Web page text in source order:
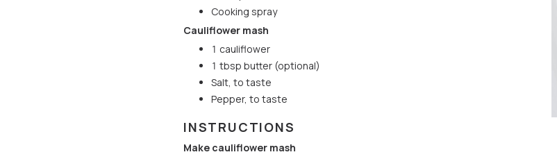
Cooking spray
Cauliflower mash
1 cauliflower
1 tbsp butter (optional)
Salt, to taste
Pepper, to taste
INSTRUCTIONS
Make cauliflower mash